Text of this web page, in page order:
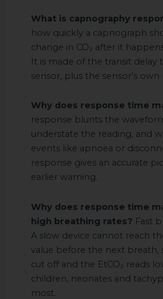
What is capnography
how quickly a capnograph
change in CO₂ after it
It is made of the transit delay
sensor, plus the sensor’s own
Why does response time
response blunts the
understate the reading, and
events like apnoea or
response gives an accurate
earlier warning.
Why does response time
high breathing rates? Fast
A slow device cannot reach
value before the next breath,
cut off and the EtCO₂ reads
children, neonates and
most.